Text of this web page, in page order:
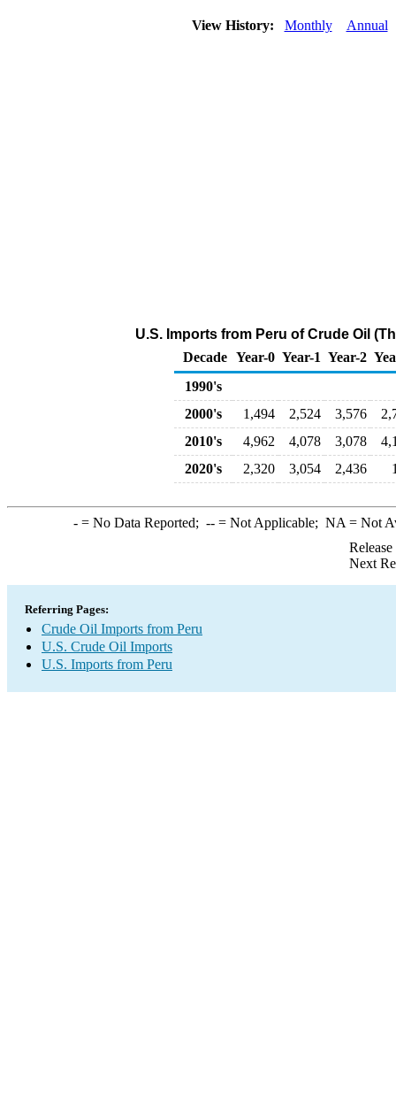
View History: Monthly Annual
U.S. Imports from Peru of Crude Oil
Decade Year-0 Year-1 Year-2
1990's
2000's
1,494 2,524 3,576
2010's
4,962 4,078 3,078
2020's
2,320 3,054 2,436
-= No Data Reported; --= Not Applicable; NA = Not
Next
Referring Pages:
Crude Oil Imports from Peru
U.S. Crude Oil Imports
U.S. Imports from Peru